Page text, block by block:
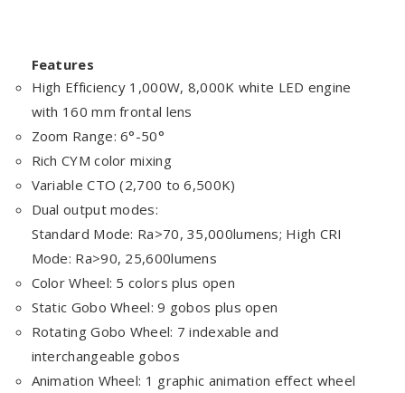
Features
High Efficiency 1,000W, 8,000K white LED engine
with 160 mm frontal lens
Zoom Range: 6°-50°
Rich CYM color mixing
Variable CTO (2,700 to 6,500K)
Dual output modes:
Standard Mode: Ra>70, 35,000lumens; High CRI
Mode: Ra>90, 25,600lumens
Color Wheel: 5 colors plus open
Static Gobo Wheel: 9 gobos plus open
Rotating Gobo Wheel: 7 indexable and
interchangeable gobos
Animation Wheel: 1 graphic animation effect wheel